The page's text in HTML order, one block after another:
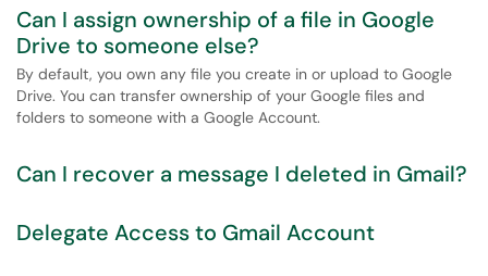
Can I assign ownership of a file in Google
Drive to someone else?
By default, you own any file you create in or upload to Google
Drive. You can transfer ownership of your Google files and
folders to someone with a Google Account.
Can I recover a message I deleted in Gmail?
Delegate Access to Gmail Account